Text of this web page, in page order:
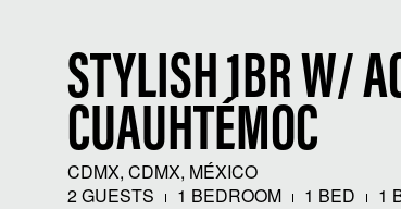
STYLISH 1BR W/
CUAUHTÉMOC
CDMX, CDMX, MÉXICO
2 GUESTS
1 BEDROOM 1 BED 1